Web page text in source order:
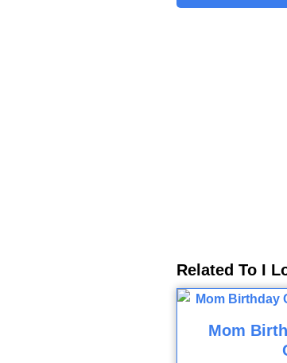
Related To I
Mom